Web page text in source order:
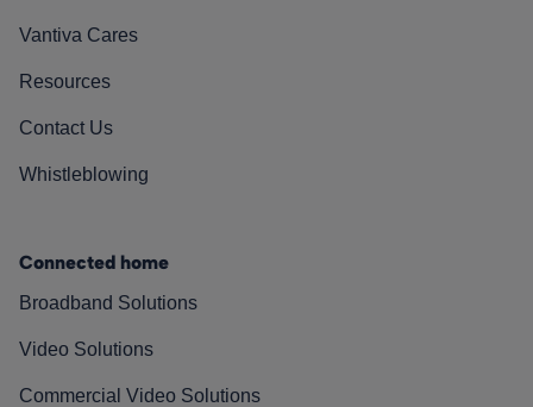
Vantiva Cares
Resources
Contact Us
Whistleblowing
Connected home
Broadband Solutions
Video Solutions
Commercial Video Solutions